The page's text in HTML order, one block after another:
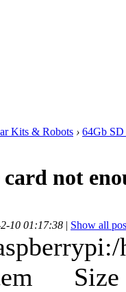
Kits & Robots › 64Gb SD
not
10 01:17:38 | Show all
Size